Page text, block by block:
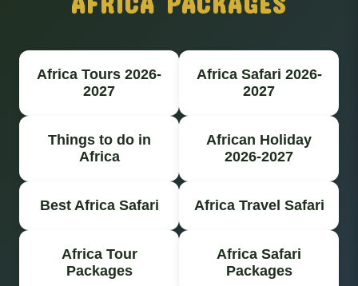
Africa Tours 2026-
2027
Africa Safari 2026-
2027
Things to do in
Africa
African Holiday
2026-2027
Best Africa Safari Africa Travel Safari
Africa Tour
Packages
Africa Safari
Packages